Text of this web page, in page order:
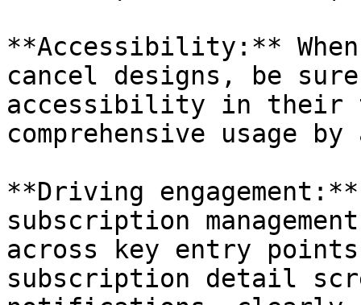
**Accessibility:**
cancel designs, be
accessibility in their
comprehensive usage
**Driving
subscription
across key entry
subscription detail